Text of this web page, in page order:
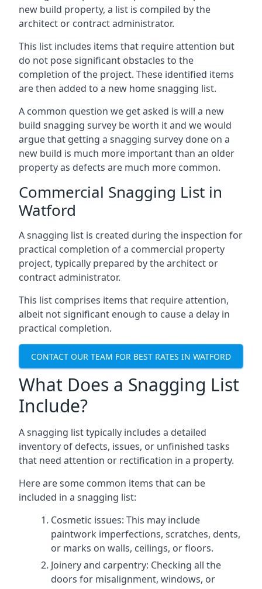
new build property, a list is compiled by the
architect or contract administrator.
This list includes items that require attention but
do not pose significant obstacles to the
completion of the project. These identified items
are then added to a new home snagging list.
A common question we get asked is will a new
build snagging survey be worth it and we would
argue that getting a snagging survey done on a
new build is much more important than an older
property as defects are much more common.
Commercial Snagging List in
Watford
A snagging list is created during the inspection for
practical completion of a commercial property
project, typically prepared by the architect or
contract administrator.
This list comprises items that require attention,
albeit not significant enough to cause a delay in
practical completion.
CONTACT OUR TEAM FOR BEST RATES IN WATFORD
What Does a Snagging List
Include?
A snagging list typically includes a detailed
inventory of defects, issues, or unfinished tasks
that need attention or rectification in a property.
Here are some common items that can be
included in a snagging list:
Cosmetic issues: This may include
paintwork imperfections, scratches, dents,
or marks on walls, ceilings, or floors.
Joinery and carpentry: Checking all the
doors for misalignment, windows, or